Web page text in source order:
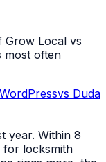
Grow Local vs
most often
vs Duda
year. Within 8
for locksmith